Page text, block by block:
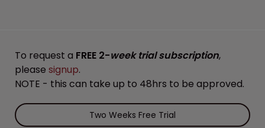
To request a FREE 2-week trial subscription,
please signup.
NOTE - this can take up to 48hrs to be approved.
Two Weeks Free Trial